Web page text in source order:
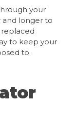
your
and longer to
to keep your
to.